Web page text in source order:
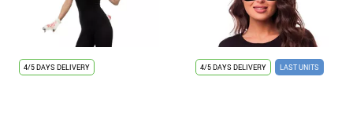
4/5 DAYS DELIVERY 4/5 DAYS DELIVERY LAST UNITS